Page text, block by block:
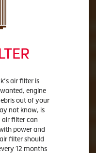
air filter is
engine
out of your
not know, is
filter can
power and
filter should
12 months